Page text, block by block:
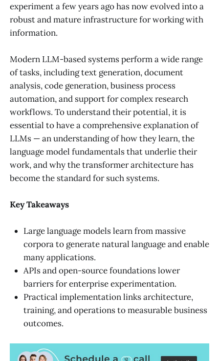
experiment a few years ago has now evolved into a
robust and mature infrastructure for working with
information.
Modern LLM-based systems perform a wide range
of tasks, including text generation, document
analysis, code generation, business process
automation, and support for complex research
workflows. To understand their potential, it is
essential to have a comprehensive explanation of
LLMs — an understanding of how they learn, the
language model fundamentals that underlie their
work, and why the transformer architecture has
become the standard for such systems.
Key Takeaways
Large language models learn from massive
corpora to generate natural language and enable
many applications.
APIs and open-source foundations lower
barriers for enterprise experimentation.
Practical implementation links architecture,
training, and operations to measurable business
outcomes.